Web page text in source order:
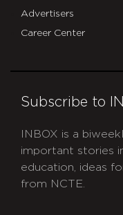
Advertisers
Career Center
Subscribe to
INBOX is a
important stories
education, ideas
from NCTE.